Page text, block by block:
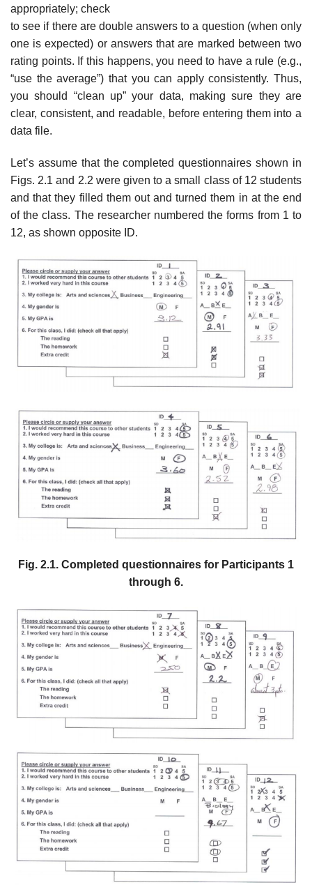
appropriately; check
to see if there are double answers to a question (when only
one is expected) or answers that are marked between two
rating points. If this happens, you need to have a rule (e.g.,
“use the average”) that you can apply consistently. Thus,
you should “clean up” your data, making sure they are
clear, consistent, and readable, before entering them into a
data file.
Let’s assume that the completed questionnaires shown in
Figs. 2.1 and 2.2 were given to a small class of 12 students
and that they filled them out and turned them in at the end
of the class. The researcher numbered the forms from 1 to
12, as shown opposite ID.
Fig. 2.1. Completed questionnaires for Participants 1
through 6.